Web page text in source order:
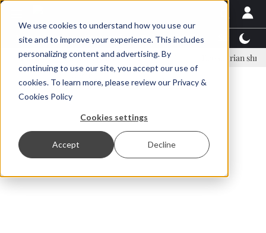
We use cookies to understand how you use our
site and to improve your experience. This includes
personalizing content and advertising. By
continuing to use our site, you accept our use of
cookies. To learn more, please review our Privacy &
Cookies Policy
Cookies settings
Accept Decline
Latest News Featured TalentView™
Örn Ólafsson is First Water's new CEO Ecuadorian shrimp